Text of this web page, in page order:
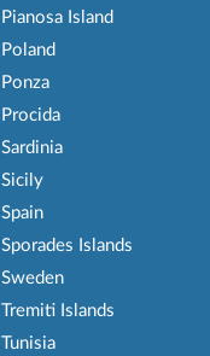
Pianosa Island
Poland
Ponza
Procida
Sardinia
Sicily
Spain
Sporades Islands
Sweden
Tremiti Islands
Tunisia